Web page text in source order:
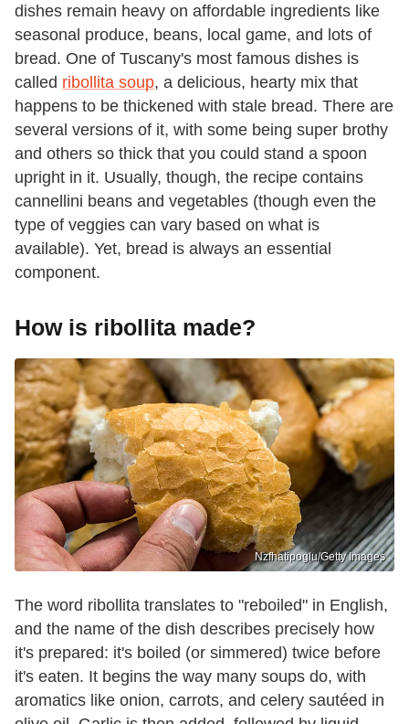
dishes remain heavy on affordable ingredients like
seasonal produce, beans, local game, and lots of
bread. One of Tuscany's most famous dishes is
called ribollita soup, a delicious, hearty mix that
happens to be thickened with stale bread. There are
several versions of it, with some being super brothy
and others so thick that you could stand a spoon
upright in it. Usually, though, the recipe contains
cannellini beans and vegetables (though even the
type of veggies can vary based on what is
available). Yet, bread is always an essential
component.
How is ribollita made?
Nzfhatipoglu/Getty Images
The word ribollita translates to "reboiled" in English,
and the name of the dish describes precisely how
it's prepared: it's boiled (or simmered) twice before
it's eaten. It begins the way many soups do, with
aromatics like onion, carrots, and celery sautéed in